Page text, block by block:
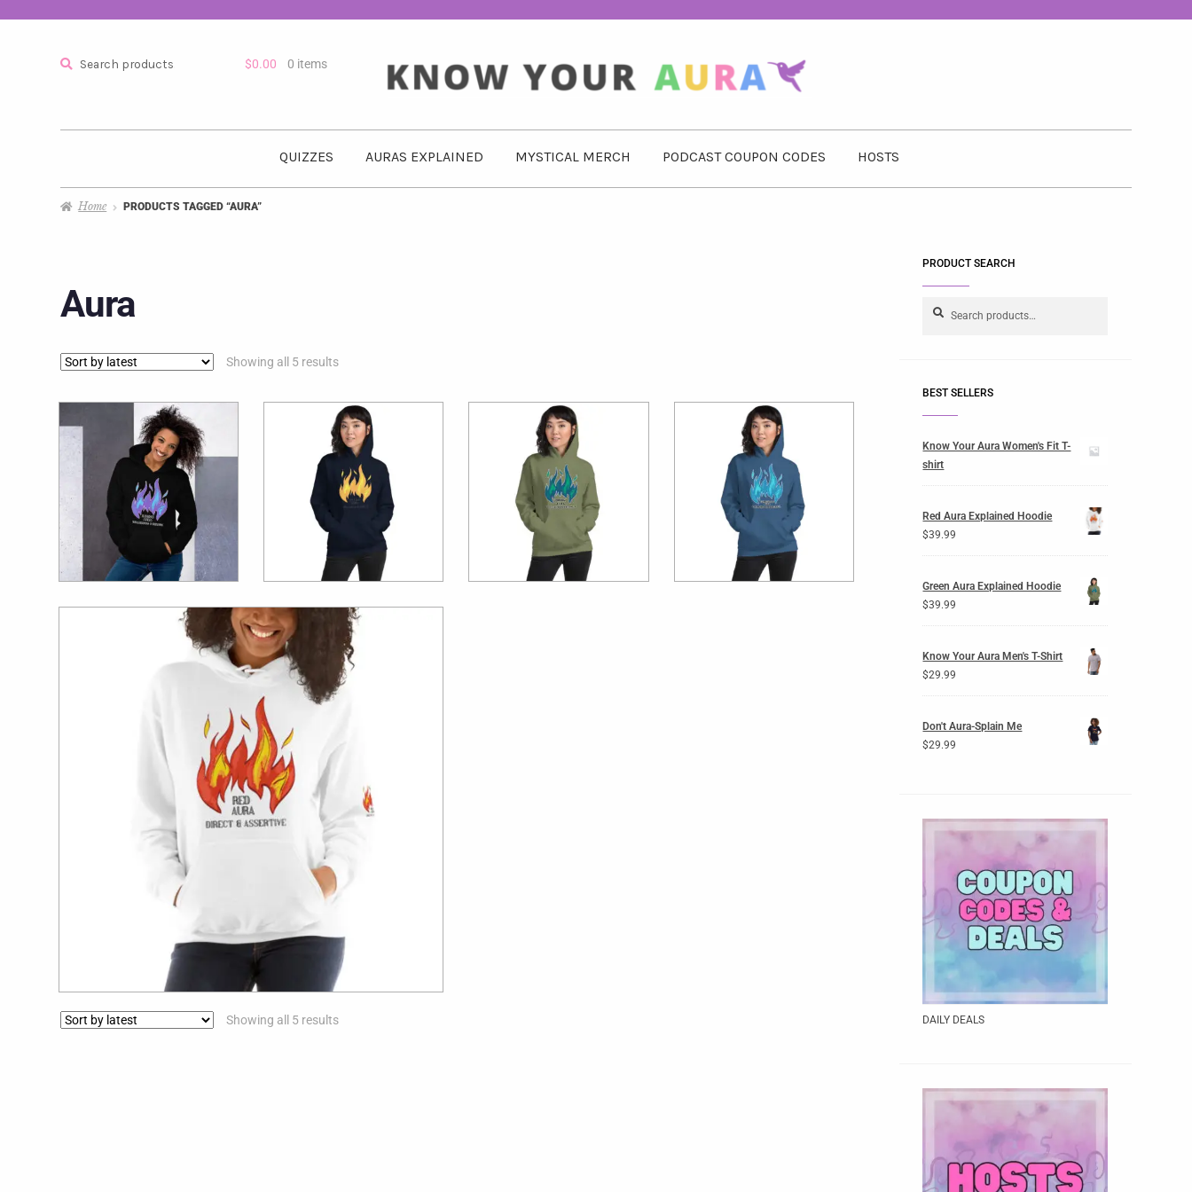
Search
$0.00 0 items
QUIZZES AURAS EXPLAINED MYSTICAL MERCH PODCAST COUPON CODES HOSTS
Home PRODUCTS TAGGED “AURA”
Aura
Showing all 5 results
$39.99 $39.99
Showing all 5 results
PRODUCT SEARCH
Search
BEST SELLERS
Know Your Aura Women's Fit T-
shirt
Red Aura Explained Hoodie
$39.99
Green Aura Explained Hoodie
$39.99
Know Your Aura Men's T-Shirt
$29.99
Don't Aura-Splain Me
$29.99
DAILY DEALS